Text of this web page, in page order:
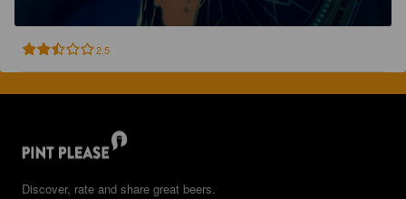
2.5
Discover, rate and share great beers.